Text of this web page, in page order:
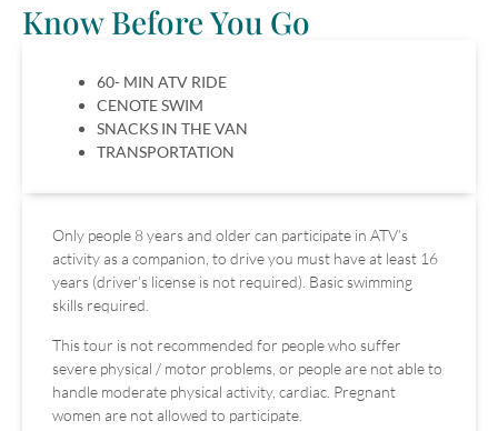
Know Before You Go
60- MIN ATV RIDE
CENOTE SWIM
SNACKS IN THE VAN
TRANSPORTATION
Only people 8 years and older can participate in ATV’s
activity as a companion, to drive you must have at least 16
years (driver’s license is not required). Basic swimming
skills required.
This tour is not recommended for people who suffer
severe physical / motor problems, or people are not able to
handle moderate physical activity, cardiac. Pregnant
women are not allowed to participate.